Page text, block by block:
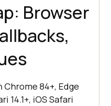
Browser
Chrome 84+, Edge
14.1+, iOS Safari